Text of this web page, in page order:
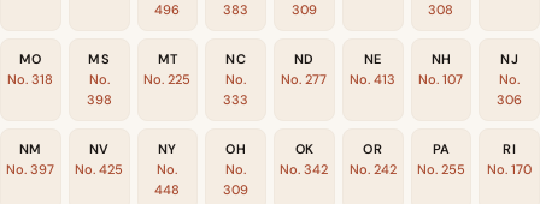
496
383
309
308
MO
No. 318
MS
No.
398
MT
No. 225
NC
No.
333
ND
No. 277
NE
No. 413
NH
No. 107
NJ
No.
306
NM
No. 397
NV
No. 425
NY
No.
448
OH
No.
309
OK
No. 342
OR
No. 242
PA
No. 255
RI
No. 170